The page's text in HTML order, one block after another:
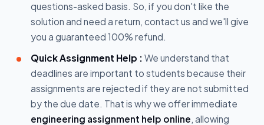
questions-asked basis. So, if you don't like the
solution and need a return, contact us and we'll give
you a guaranteed 100% refund.
Quick Assignment Help : We understand that
deadlines are important to students because their
assignments are rejected if they are not submitted
by the due date. That is why we offer immediate
engineering assignment help online, allowing